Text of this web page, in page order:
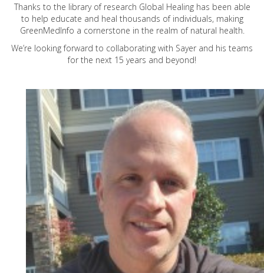
Thanks to the library of research Global Healing has been able
to help educate and heal thousands of individuals, making
GreenMedInfo a cornerstone in the realm of natural health.
We’re looking forward to collaborating with Sayer and his teams
for the next 15 years and beyond!